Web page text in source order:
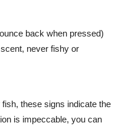
back when pressed)
never fishy or
these signs indicate the
is impeccable, you can